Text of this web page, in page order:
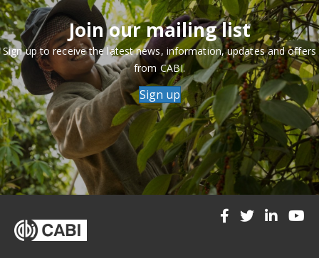
Join our mailing list
Sign up to receive the latest news, information, updates and offers
from CABI.
Sign up